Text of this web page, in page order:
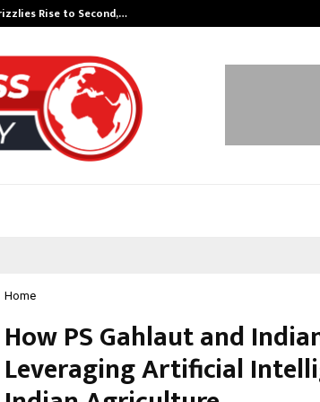
Rise to Second,…
Home
How PS Gahlaut and
Leveraging Artificial